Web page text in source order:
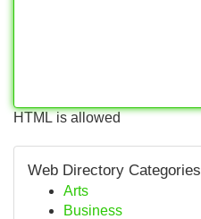
HTML is allowed
Web Directory Categories
Arts
Business